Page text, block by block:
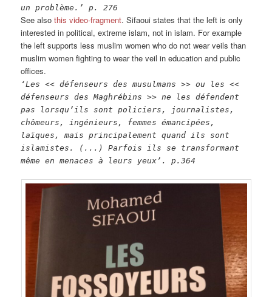
un problème.’ p. 276
See alsothis video-fragment. Sifaoui states that the left is only
interested in political, extreme islam, not in islam. For example
the left supports less muslim women who do not wear veils than
muslim women fighting to wear the veil in education and public
offices.
‘Les << défenseurs des musulmans >> ou les <<
défenseurs des Maghrébins >> ne les défendent
pas lorsqu’ils sont policiers, journalistes,
chômeurs, ingénieurs, femmes émancipées,
laïques, mais principalement quand ils sont
islamistes. (...) Parfois ils se transformant
même en menaces à leurs yeux’.
p.364